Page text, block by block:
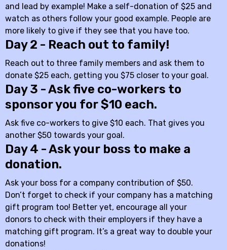
and lead by example! Make a self-donation of $25 and
watch as others follow your good example. People are
more likely to give if they see that you have too.
Day 2 - Reach out to family!
Reach out to three family members and ask them to
donate $25 each, getting you $75 closer to your goal.
Day 3 - Ask five co-workers to
sponsor you for $10 each.
Ask five co-workers to give $10 each. That gives you
another $50 towards your goal.
Day 4 - Ask your boss to make a
donation.
Ask your boss for a company contribution of $50.
Don’t forget to check if your company has a matching
gift program too! Better yet, encourage all your
donors to check with their employers if they have a
matching gift program. It’s a great way to double your
donations!